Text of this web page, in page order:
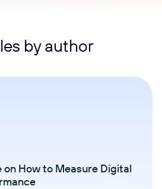
by author
on How to Measure Digital